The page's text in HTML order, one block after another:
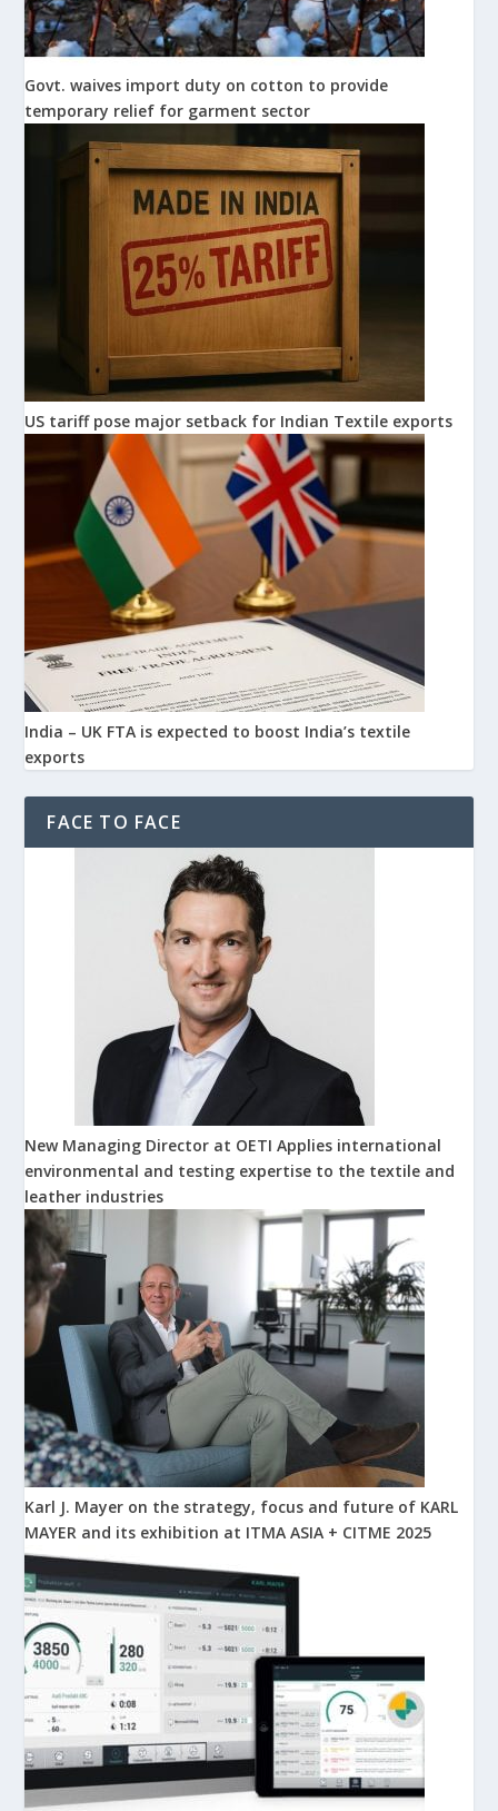
Govt. waives import duty on cotton to provide
temporary relief for garment sector
US tariff pose major setback for Indian Textile exports
India – UK FTA is expected to boost India’s textile
exports
FACE TO FACE
New Managing Director at OETI Applies international
environmental and testing expertise to the textile and
leather industries
Karl J. Mayer on the strategy, focus and future of KARL
MAYER and its exhibition at ITMA ASIA + CITME 2025